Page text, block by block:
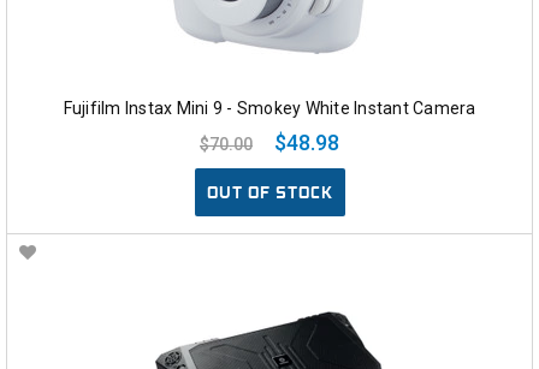
Fujifilm Instax Mini 9 - Smokey White Instant Camera
$70.00
$48.98
OUT OF STOCK